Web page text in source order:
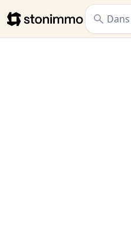
Stonimmo